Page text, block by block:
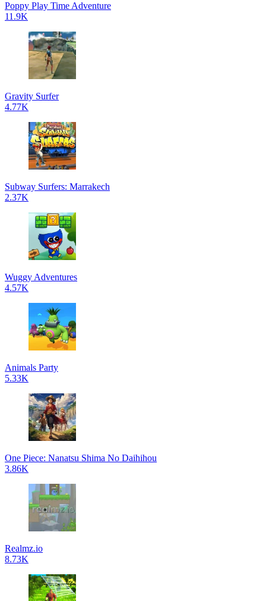
Poppy Play Time Adventure
11.9K
Gravity Surfer
4.77K
Subway Surfers: Marrakech
2.37K
Wuggy Adventures
4.57K
Animals Party
5.33K
One Piece: Nanatsu Shima No Daihihou
3.86K
Realmz.io
8.73K